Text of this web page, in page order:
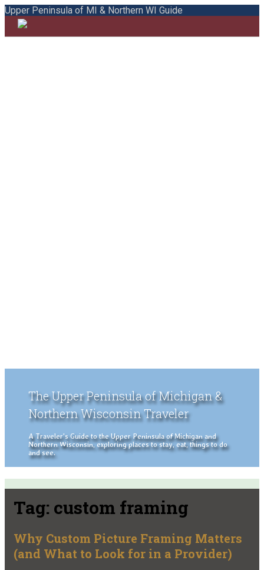
Upper Peninsula of MI & Northern WI Guide
The Upper Peninsula of Michigan &
Northern Wisconsin Traveler
A Traveler's Guide to the Upper Peninsula of Michigan and
Northern Wisconsin, exploring places to stay, eat, things to do
and see.
Tag: custom framing
Why Custom Picture Framing Matters
(and What to Look for in a Provider)